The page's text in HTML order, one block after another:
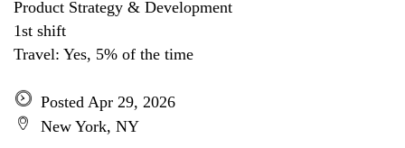
Product Strategy & Development
1st shift
Travel: Yes, 5% of the time
Posted Apr 29, 2026
New York, NY